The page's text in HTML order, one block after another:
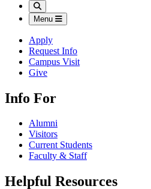
Search
Menu
Apply
Request Info
Campus Visit
Give
Info For
Alumni
Visitors
Current Students
Faculty & Staff
Helpful Resources